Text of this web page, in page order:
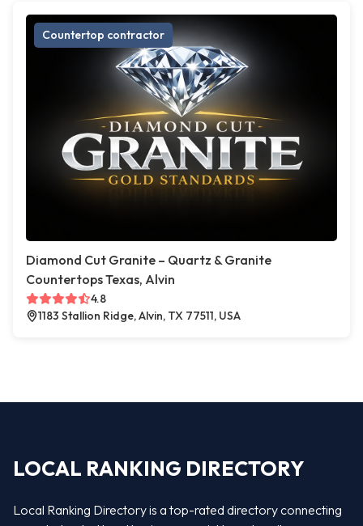
Countertop contractor
Diamond Cut Granite – Quartz & Granite
Countertops Texas, Alvin
4.8
1183 Stallion Ridge, Alvin, TX 77511, USA
LOCAL RANKING DIRECTORY
Local Ranking Directory is a top-rated directory connecting